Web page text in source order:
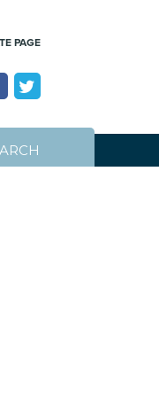
PAGE